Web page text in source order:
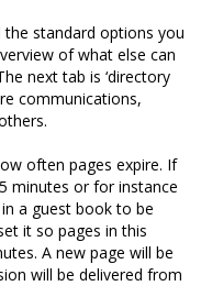
standard options you
of what else can
next tab is ‘directory
communications,
often pages expire. If
minutes or for instance
a guest book to be
it so pages in this
A new page will be
will be delivered from